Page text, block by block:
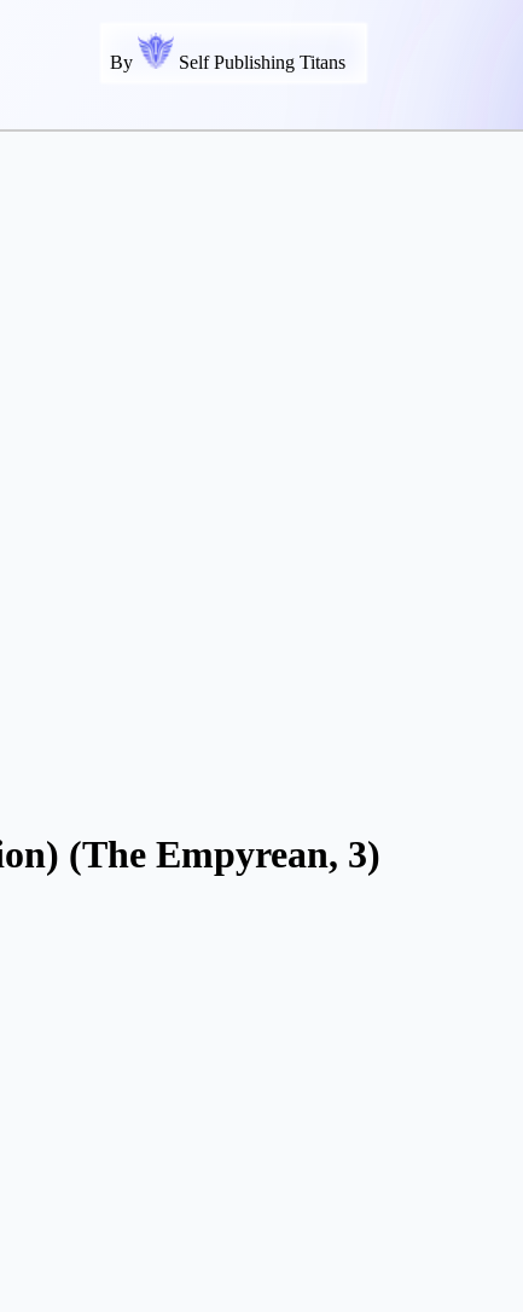
By Self Publishing Titans
(The Empyrean, 3)